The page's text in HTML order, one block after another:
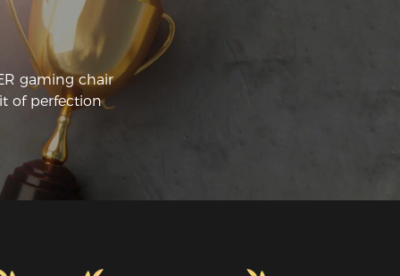
at this time but it's nice to have it
in case.I'm a very happy camper.Great
I bought it.I don't love
objects so I can't give it 5 stars
says "I love it".
gaming chair
of perfection